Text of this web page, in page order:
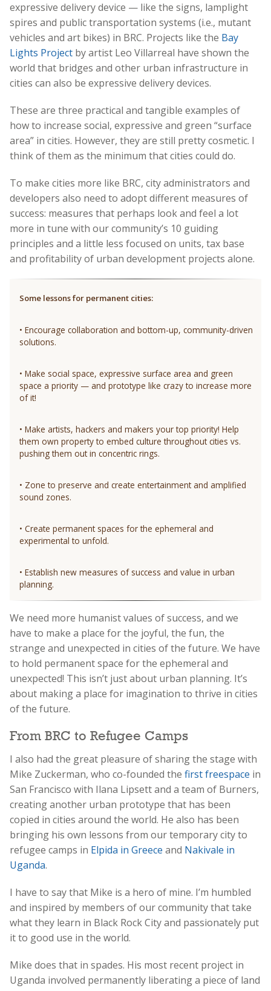
expressive delivery device — like the signs, lamplight
spires and public transportation systems (i.e., mutant
vehicles and art bikes) in BRC. Projects like the Bay
Lights Project by artist Leo Villarreal have shown the
world that bridges and other urban infrastructure in
cities can also be expressive delivery devices.
These are three practical and tangible examples of
how to increase social, expressive and green “surface
area” in cities. However, they are still pretty cosmetic. I
think of them as the minimum that cities could do.
To make cities more like BRC, city administrators and
developers also need to adopt different measures of
success: measures that perhaps look and feel a lot
more in tune with our community’s 10 guiding
principles and a little less focused on units, tax base
and profitability of urban development projects alone.
Some lessons for permanent cities:
• Encourage collaboration and bottom-up, community-driven
solutions.
• Make social space, expressive surface area and green
space a priority — and prototype like crazy to increase more
of it!
• Make artists, hackers and makers your top priority! Help
them own property to embed culture throughout cities vs.
pushing them out in concentric rings.
• Zone to preserve and create entertainment and amplified
sound zones.
• Create permanent spaces for the ephemeral and
experimental to unfold.
• Establish new measures of success and value in urban
planning.
We need more humanist values of success, and we
have to make a place for the joyful, the fun, the
strange and unexpected in cities of the future. We have
to hold permanent space for the ephemeral and
unexpected! This isn’t just about urban planning. It’s
about making a place for imagination to thrive in cities
of the future.
From BRC to Refugee Camps
I also had the great pleasure of sharing the stage with
Mike Zuckerman, who co-founded the first freespace in
San Francisco with Ilana Lipsett and a team of Burners,
creating another urban prototype that has been
copied in cities around the world. He also has been
bringing his own lessons from our temporary city to
refugee camps in Elpida in Greece and Nakivale in
Uganda.
I have to say that Mike is a hero of mine. I’m humbled
and inspired by members of our community that take
what they learn in Black Rock City and passionately put
it to good use in the world.
Mike does that in spades. His most recent project in
Uganda involved permanently liberating a piece of land